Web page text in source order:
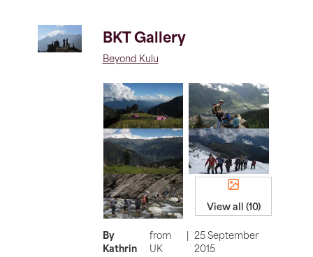
BKT Gallery
Beyond Kulu
View all (10)
By
Kathrin
from
UK
25 September
2015